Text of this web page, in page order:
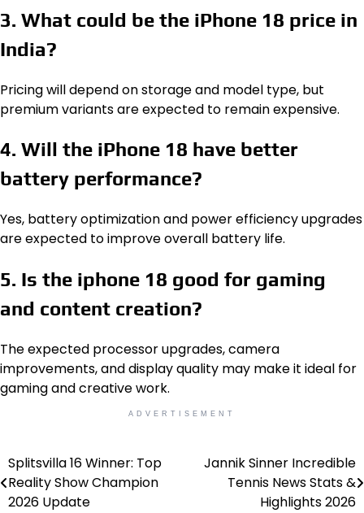
3. What could be the iPhone 18 price in
India?
Pricing will depend on storage and model type, but
premium variants are expected to remain expensive.
4. Will the iPhone 18 have better
battery performance?
Yes, battery optimization and power efficiency upgrades
are expected to improve overall battery life.
5. Is the iphone 18 good for gaming
and content creation?
The expected processor upgrades, camera
improvements, and display quality may make it ideal for
gaming and creative work.
ADVERTISEMENT
Post
navigation
Splitsvilla 16 Winner: Top
Reality Show Champion
2026 Update
Jannik Sinner Incredible
Tennis News Stats &
Highlights 2026